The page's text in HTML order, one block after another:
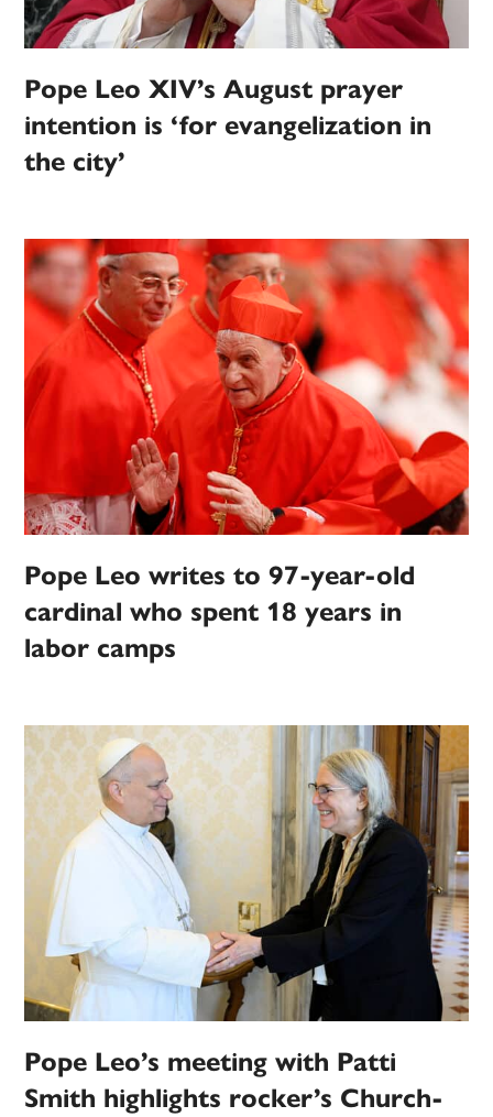
Pope Leo XIV’s August prayer
intention is ‘for evangelization in
the city’
Pope Leo writes to 97-year-old
cardinal who spent 18 years in
labor camps
Pope Leo’s meeting with Patti
Smith highlights rocker’s Church-